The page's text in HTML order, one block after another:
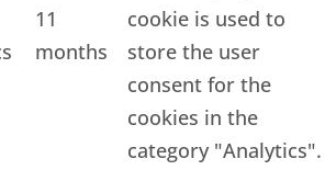
11
months
cookie is used to
store the user
consent for the
cookies in the
category "Analytics".